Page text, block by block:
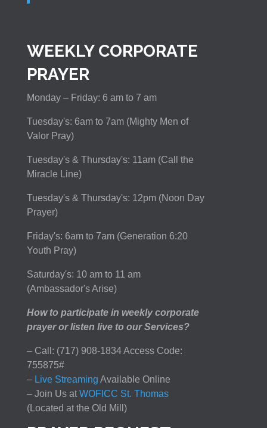
WEEKLY CORPORATE
PRAYER
Monday – Friday: 6 am to 7 am
Tuesday's: 6am to 7am (Mighty Men of
Valor Pray)
Tuesday's & Thursday's: 11am (Call the
Miracle Line)
Tuesday's & Thursday's: 12pm (Noon Day
Prayer)
Friday's: 6am to 7am (Generation 6:20
Youth Pray)
Saturday's: 10 am to 11 am
(Ambassador's Arise)
How to participate in weekly corporate
prayer or listen live to our Services?
– Call: (717) 908-1834 Access Code:
755875#
–Live Streaming Available Online
– Join Us at WOFICC St. Thomas
(Located at the Old Mill)